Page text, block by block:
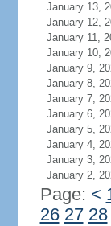
January 13,
January 12,
January 11,
January 10,
January 9,
January 8,
January 7,
January 6,
January 5,
January 4,
January 3,
January 2,
Page: <
26 27 28